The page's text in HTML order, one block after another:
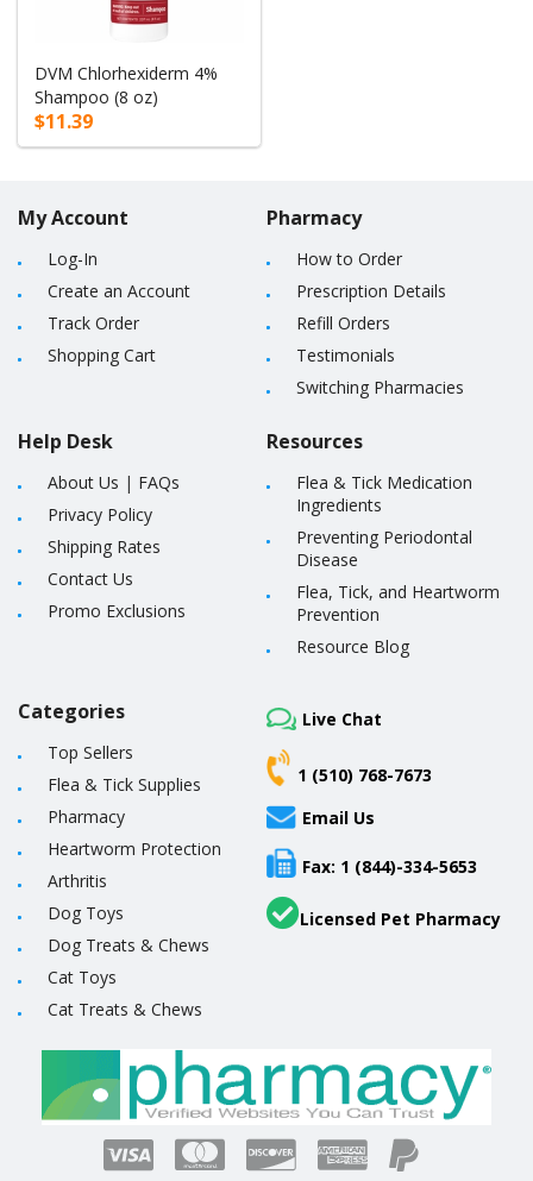
DVM Chlorhexiderm 4%
Shampoo (8 oz)
$11.39
My Account
Log-In
Create an Account
Track Order
Shopping Cart
Help Desk
About Us | FAQs
Privacy Policy
Shipping Rates
Contact Us
Promo Exclusions
Pharmacy
How to Order
Prescription Details
Refill Orders
Testimonials
Switching Pharmacies
Resources
Flea & Tick Medication
Ingredients
Preventing Periodontal
Disease
Flea, Tick, and Heartworm
Prevention
Resource Blog
Categories
Top Sellers
Flea & Tick Supplies
Pharmacy
Heartworm Protection
Arthritis
Dog Toys
Dog Treats & Chews
Cat Toys
Cat Treats & Chews
Live Chat
1 (510) 768-7673
Email Us
Fax: 1 (844)-334-5653
Licensed Pet Pharmacy